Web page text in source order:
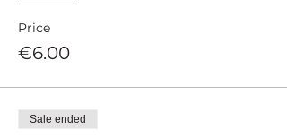
Price
€6.00
Sale ended